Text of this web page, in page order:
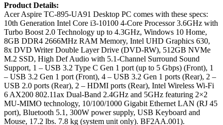
quantity
Product Details:
Acer Aspire TC-895-UA91 Desktop PC comes with these specs:
10th Generation Intel Core i3-10100 4-Core Processor 3.6GHz with
Turbo Boost 2.0 Technology up to 4.3GHz, Windows 10 Home,
8GB DDR4 2666MHz RAM Memory, Intel UHD Graphics 630,
8x DVD Writer Double Layer Drive (DVD-RW), 512GB NVMe
M.2 SSD, High Def Audio with 5.1-Channel Surround Sound
Support, 1 – USB 3.2 Type C Gen 1 port (up to 5 Gbps) (Front), 1
– USB 3.2 Gen 1 port (Front), 4 – USB 3.2 Gen 1 ports (Rear), 2 –
USB 2.0 ports (Rear), 2 – HDMI ports (Rear), Intel Wireless Wi-Fi
6 AX200 802.11ax Dual-Band 2.4GHz and 5GHz featuring 2×2
MU-MIMO technology, 10/100/1000 Gigabit Ethernet LAN (RJ 45
port), Bluetooth 5.1, 300W power supply, USB Keyboard and
Mouse, 17.2 lbs. 7.8 kg (system unit only). BF2AA.001).